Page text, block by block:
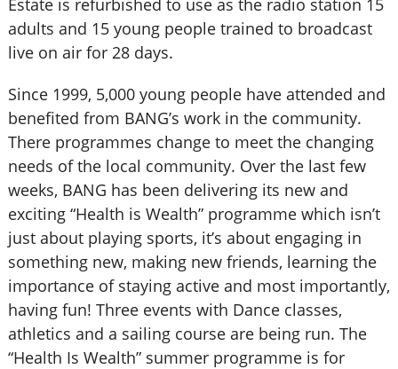
Estate is refurbished to use as the radio station 15
adults and 15 young people trained to broadcast
live on air for 28 days.
Since 1999, 5,000 young people have attended and
benefited from BANG’s work in the community.
There programmes change to meet the changing
needs of the local community. Over the last few
weeks, BANG has been delivering its new and
exciting “Health is Wealth” programme which isn’t
just about playing sports, it’s about engaging in
something new, making new friends, learning the
importance of staying active and most importantly,
having fun! Three events with Dance classes,
athletics and a sailing course are being run. The
“Health Is Wealth” summer programme is for